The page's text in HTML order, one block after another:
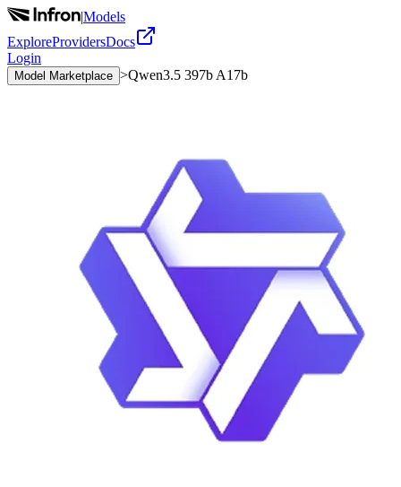
|Models
ExploreProvidersDocs
Login
Model Marketplace >Qwen3.5 397b A17b